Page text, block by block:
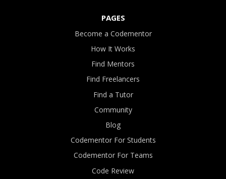
PAGES
Become a Codementor
How It Works
Find Mentors
Find Freelancers
Find a Tutor
Community
Blog
Codementor For Students
Codementor For Teams
Code Review